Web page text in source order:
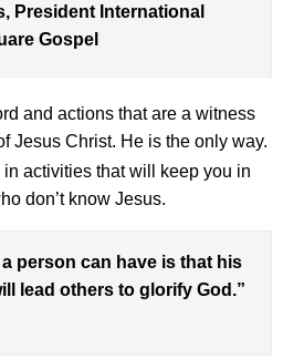
President International
Gospel
and actions that are a witness
Jesus Christ. He is the only way.
activities that will keep you in
don’t know Jesus.
person can have is that his
lead others to glorify God.”